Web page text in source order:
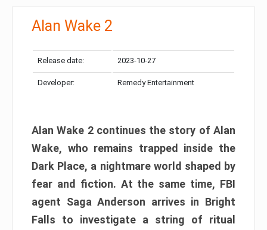
Alan Wake 2
Release date: 2023-10-27
Developer: Remedy Entertainment
Alan Wake 2 continues the story of Alan
Wake, who remains trapped inside the
Dark Place, a nightmare world shaped by
fear and fiction. At the same time, FBI
agent Saga Anderson arrives in Bright
Falls to investigate a string of ritual